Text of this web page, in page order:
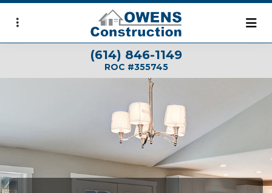
(614) 846-1149
ROC #355745